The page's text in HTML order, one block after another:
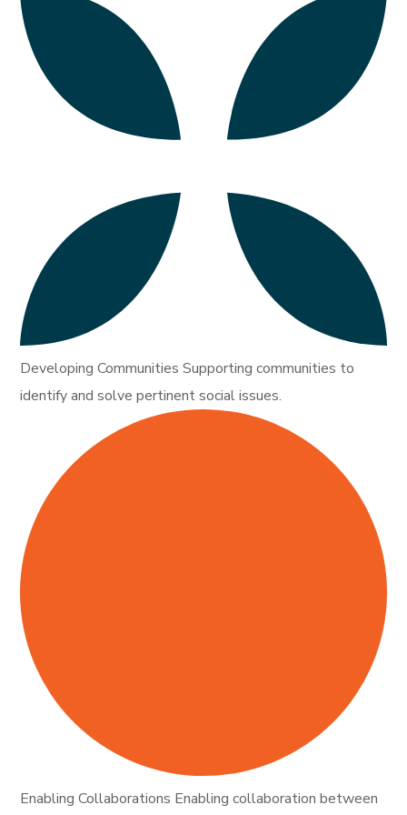
Developing Communities Supporting communities to
identify and solve pertinent social issues.
Enabling Collaborations Enabling collaboration between